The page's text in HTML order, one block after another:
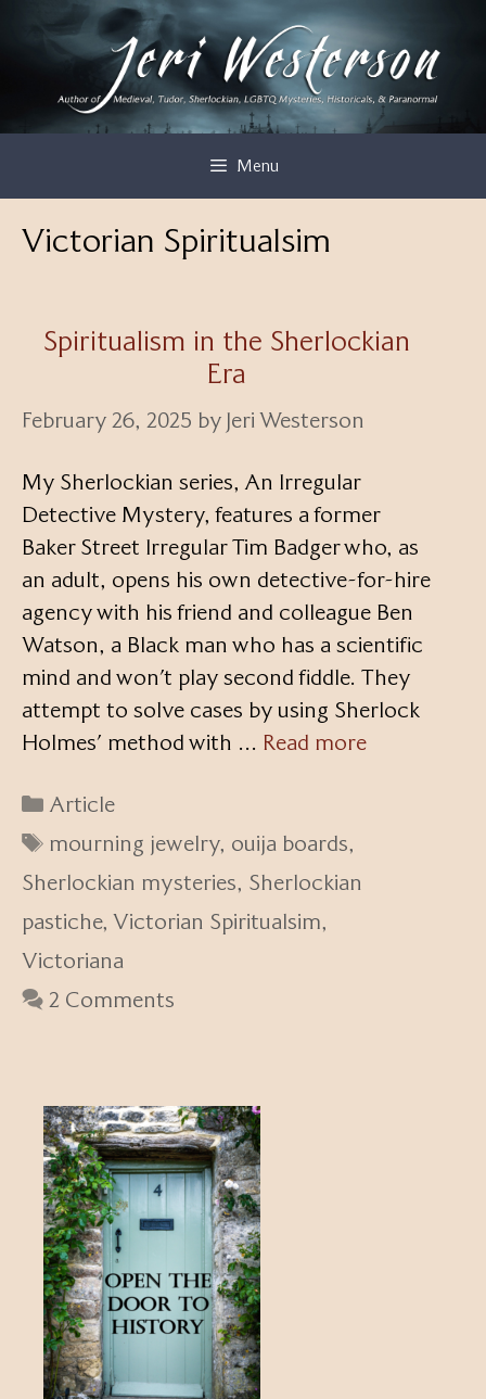
Menu
Victorian Spiritualsim
Spiritualism in the Sherlockian
Era
February 26, 2025 by Jeri Westerson
My Sherlockian series, An Irregular
Detective Mystery, features a former
Baker Street Irregular Tim Badger who, as
an adult, opens his own detective-for-hire
agency with his friend and colleague Ben
Watson, a Black man who has a scientific
mind and won’t play second fiddle. They
attempt to solve cases by using Sherlock
Holmes’ method with … Read more
Categories
Article
Tags
mourning jewelry, ouija boards,
Sherlockian mysteries, Sherlockian
pastiche, Victorian Spiritualsim,
Victoriana
2 Comments